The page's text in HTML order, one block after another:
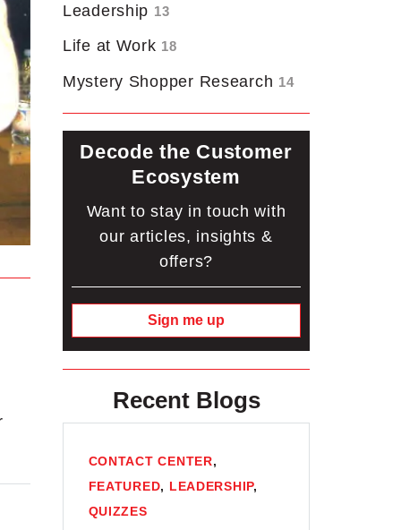
Leadership 13
Life at Work 18
Mystery Shopper Research 14
Decode the Customer
Ecosystem
Want to stay in touch with
our articles, insights &
offers?
Sign me up
Recent Blogs
CONTACT CENTER,
FEATURED, LEADERSHIP,
QUIZZES